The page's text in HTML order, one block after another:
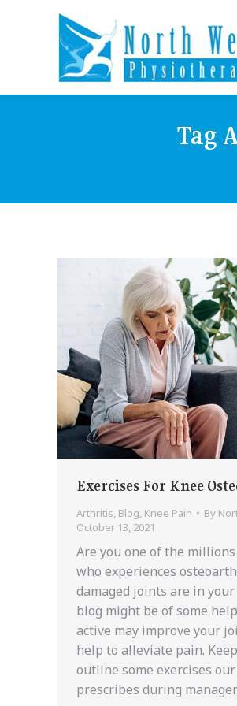
Tag
Exercises For Knee
Arthritis, Blog, Knee Pain By
October 13, 2021
Are you one of the
who experiences
damaged joints are in
blog might be of some
active may improve your
help to alleviate pain.
outline some exercises
prescribes during